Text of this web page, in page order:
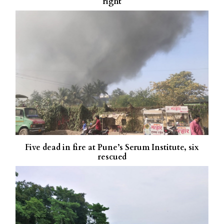
Five dead in fire at Pune’s Serum Institute, six
rescued